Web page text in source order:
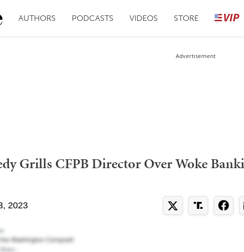
AUTHORS PODCASTS VIDEOS STORE
Advertisement
Grills CFPB Director Over Woke
2023